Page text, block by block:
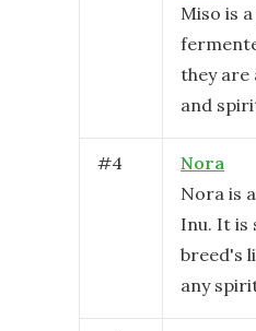
Miso is
they are
and
#4
Nora
Nora is
Inu. It is
breed's
any